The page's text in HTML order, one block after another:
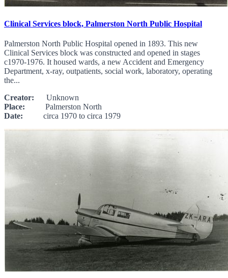
Clinical Services block, Palmerston North Public Hospital
Palmerston North Public Hospital opened in 1893. This new
Clinical Services block was constructed and opened in stages
c1970-1976. It housed wards, a new Accident and Emergency
Department, x-ray, outpatients, social work, laboratory, operating
the...
Creator: Unknown
Place: Palmerston North
Date: circa 1970 to circa 1979